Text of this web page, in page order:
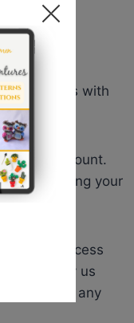
provide us with
your account.
for keeping your
use to access
must notify us
aware of any